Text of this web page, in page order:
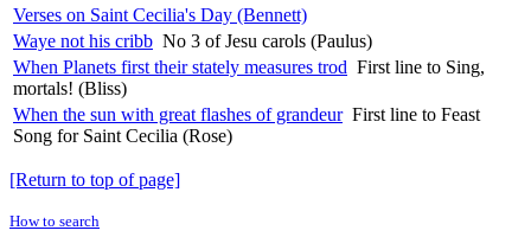
Verses on Saint Cecilia's Day (Bennett)
Waye not his cribb No 3 of Jesu carols (Paulus)
When Planets first their stately measures trod First line to Sing,
mortals! (Bliss)
When the sun with great flashes of grandeur First line to Feast
Song for Saint Cecilia (Rose)
[Return to top of page]
How to search